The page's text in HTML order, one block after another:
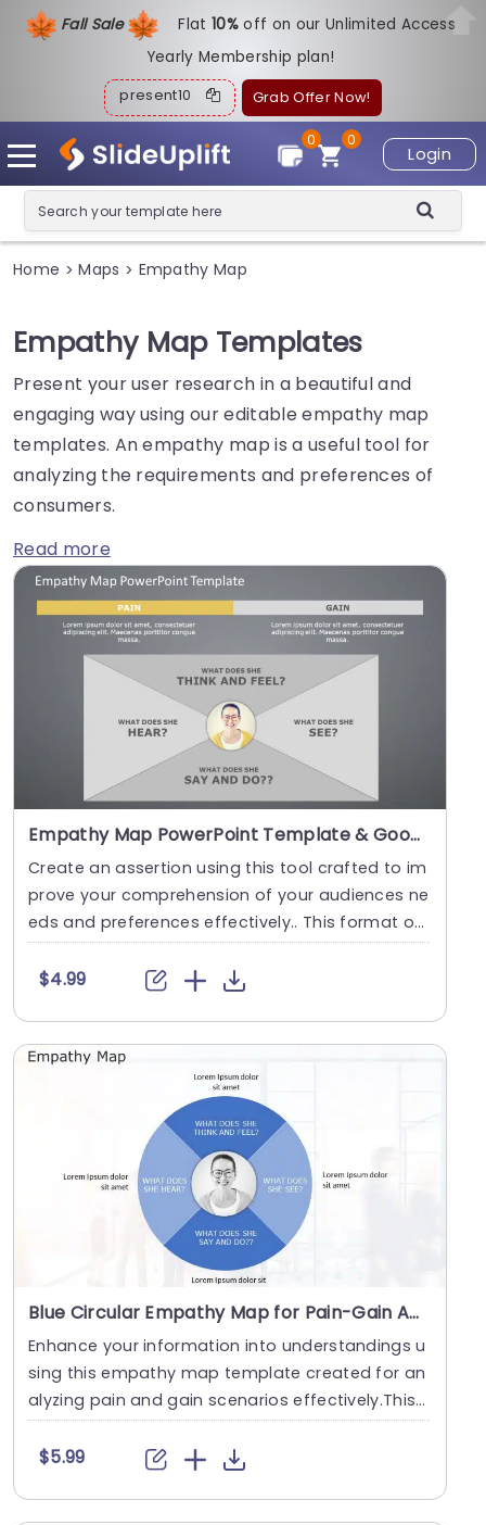
Fall Sale Flat10%off on our Unlimited Access
Yearly Membership plan!
present10 Grab Offer Now!
Login
0
0
Home > Maps > Empathy Map
Empathy Map Templates
Present your user research in a beautiful and
engaging way using our editable empathy map
templates. An empathy map is a useful tool for
analyzing the requirements and preferences of
consumers.
Read more
Empathy Map PowerPoint Template & Google Slides
Create an assertion using this tool crafted to im
prove your comprehension of your audiences ne
eds and preferences effectively.. This format off
er....
$4.99
Blue Circular Empathy Map for Pain-Gain Analysis Slide Template
Enhance your information into understandings u
sing this empathy map template created for an
alyzing pain and gain scenarios effectively.This
capti....
$5.99